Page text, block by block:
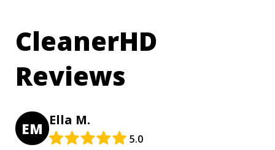
CleanerHD
Reviews
EM Ella M.
5.0